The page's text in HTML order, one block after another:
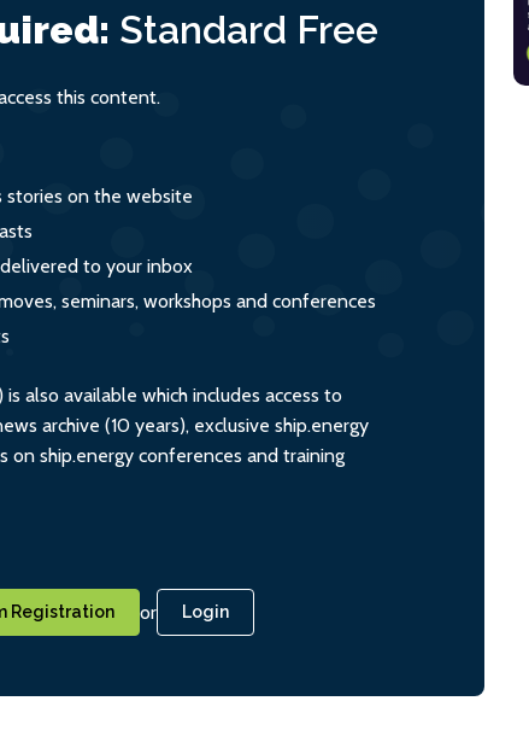
Standard Free
this content.
stories on the website
to your inbox
seminars, workshops and conferences
also available which includes access to
archive (10 years), exclusive ship.energy
on ship.energy conferences and training
Registration or Login